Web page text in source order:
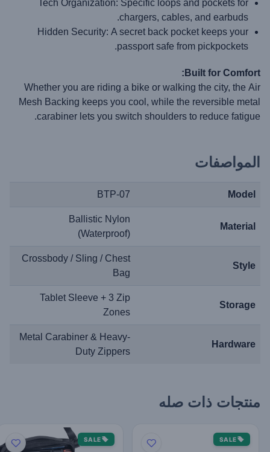
Tech Organization: Specific loops and pockets for
chargers, cables, and earbuds.
Hidden Security: A secret back pocket keeps your
passport safe from pickpockets.
Built for Comfort:
Whether you are riding a bike or walking the city, the Air
Mesh Backing keeps you cool, while the reversible metal
carabiner lets you switch shoulders to reduce fatigue.
المواصفات
Model
BTP-07
Material
Ballistic Nylon
(Waterproof)
Style
Crossbody / Sling / Chest
Bag
Storage
Tablet Sleeve + 3 Zip
Zones
Hardware
Metal Carabiner & Heavy-
Duty Zippers
منتجات ذات صله
SALE
SALE